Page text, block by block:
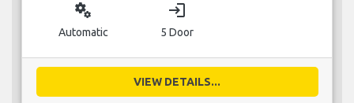
miscellaneous_services
Automatic
login
5 Door
VIEW DETAILS...